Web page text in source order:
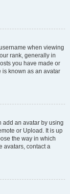
when viewing
rank, generally in
you have made or
is known as an avatar
add an avatar by using
or Upload. It is up
the way in which
avatars, contact a